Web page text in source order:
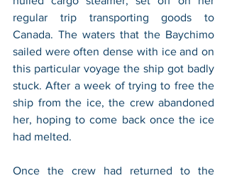
regular trip transporting goods to
Canada. The waters that the Baychimo
sailed were often dense with ice and on
this particular voyage the ship got badly
stuck. After a week of trying to free the
ship from the ice, the crew abandoned
her, hoping to come back once the ice
had melted.
Once the crew had returned to the